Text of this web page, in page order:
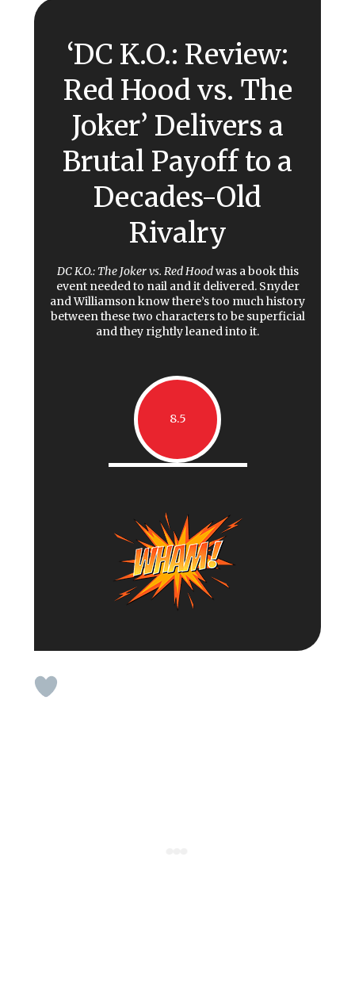
‘DC K.O.: Review:
Red Hood vs. The
Joker’ Delivers a
Brutal Payoff to a
Decades-Old
Rivalry
DC K.O.: The Joker vs. Red Hoodwas a book this
event needed to nail and it delivered. Snyder
and Williamson know there’s too much history
between these two characters to be superficial
and they rightly leaned into it.
8.5